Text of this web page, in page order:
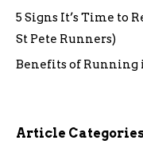
5 Signs It’s Time to
St Pete Runners)
Benefits of
Article